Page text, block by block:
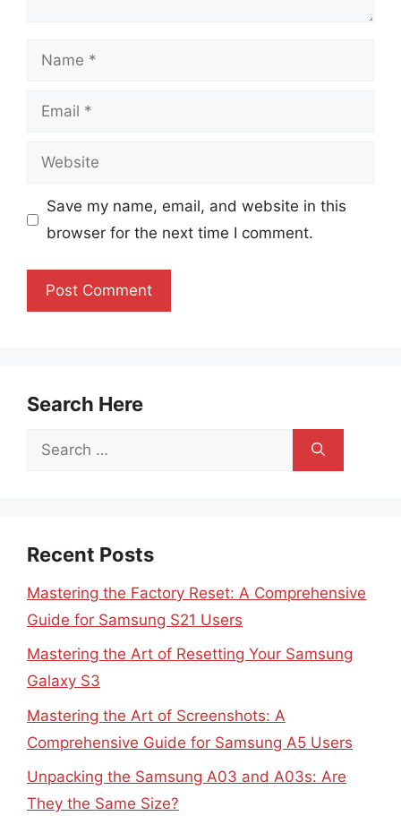
Name
Email
Website
Save my name, email, and website in this
browser for the next time I comment.
Search Here
Search
Recent Posts
Mastering the Factory Reset: A Comprehensive
Guide for Samsung S21 Users
Mastering the Art of Resetting Your Samsung
Galaxy S3
Mastering the Art of Screenshots: A
Comprehensive Guide for Samsung A5 Users
Unpacking the Samsung A03 and A03s: Are
They the Same Size?